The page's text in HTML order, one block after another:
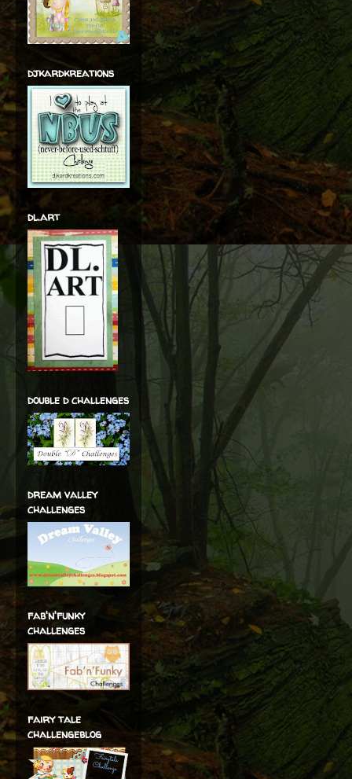
djkardkreations
dl.art
double d challenges
dream valley
challenges
fab'n'funky
challenges
fairy tale
challengeblog